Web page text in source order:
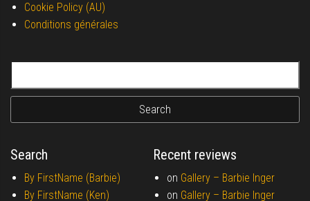
Cookie Policy (AU)
Conditions générales
Search
By FirstName (Barbie)
By FirstName (Ken)
Recent reviews
on Gallery – Barbie Inger
on Gallery – Barbie Inger